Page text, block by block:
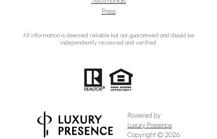
Press
All information is deemed reliable but not guaranteed and should be
independently reviewed and verified.
Powered by
Luxury Presence
Copyright © 2026